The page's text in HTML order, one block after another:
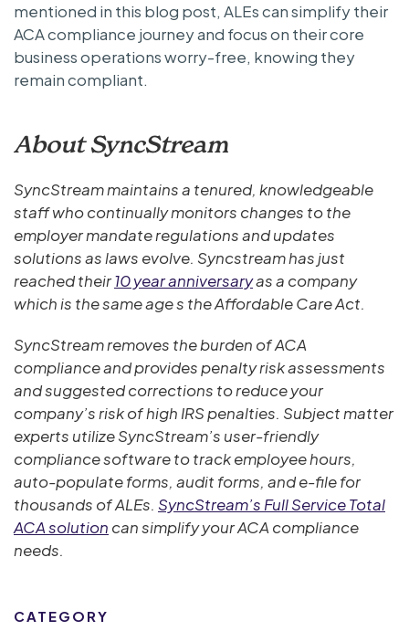
mentioned in this blog post, ALEs can simplify their
ACA compliance journey and focus on their core
business operations worry-free, knowing they
remain compliant.
About SyncStream
SyncStream maintains a tenured, knowledgeable
staff who continually monitors changes to the
employer mandate regulations and updates
solutions as laws evolve. Syncstream has just
reached their10 year anniversaryas a company
which is the same age s the Affordable Care Act.
SyncStream removes the burden of ACA
compliance and provides penalty risk assessments
and suggested corrections to reduce your
company’s risk of high IRS penalties. Subject matter
experts utilize SyncStream’s user-friendly
compliance software to track employee hours,
auto-populate forms, audit forms, and e-file for
thousands of ALEs. SyncStream’s Full Service Total
ACA solution can simplify your ACA compliance
needs.
CATEGORY